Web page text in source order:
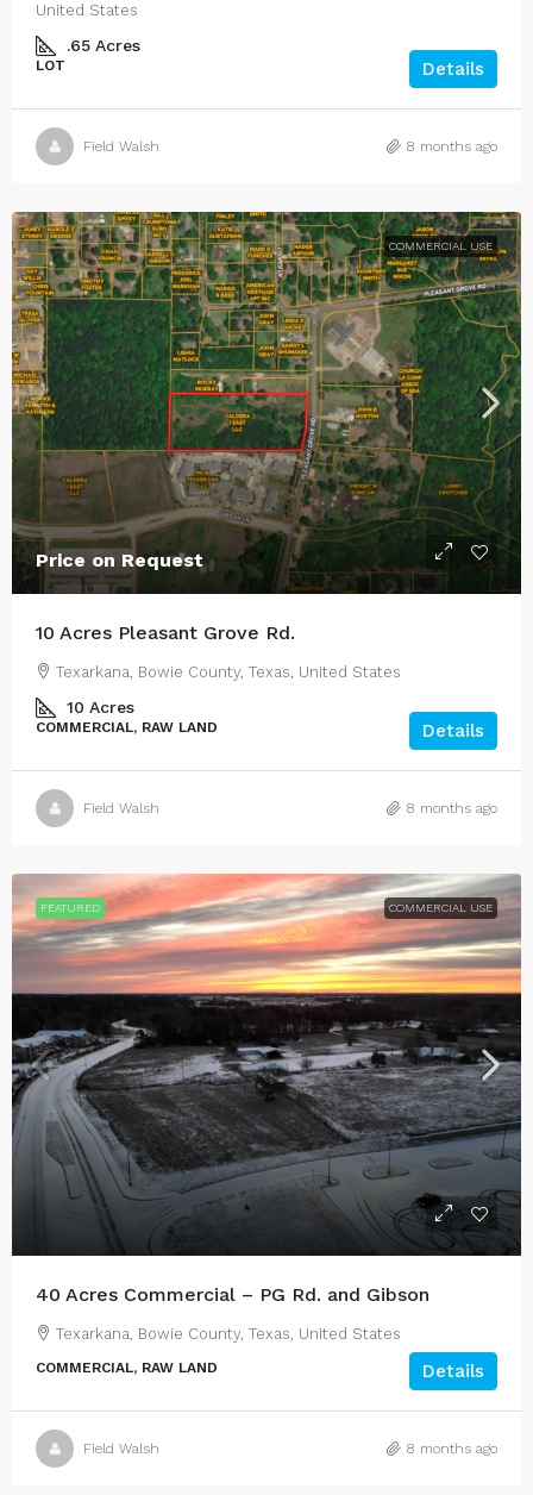
United States
.65 Acres
LOT Details
Field Walsh 8 months ago
COMMERCIAL USE
Price on Request
10 Acres Pleasant Grove Rd.
Texarkana, Bowie County, Texas, United States
10 Acres
COMMERCIAL, RAW LAND Details
Field Walsh 8 months ago
FEATURED COMMERCIAL USE
40 Acres Commercial – PG Rd. and Gibson
Texarkana, Bowie County, Texas, United States
COMMERCIAL, RAW LAND Details
Field Walsh 8 months ago